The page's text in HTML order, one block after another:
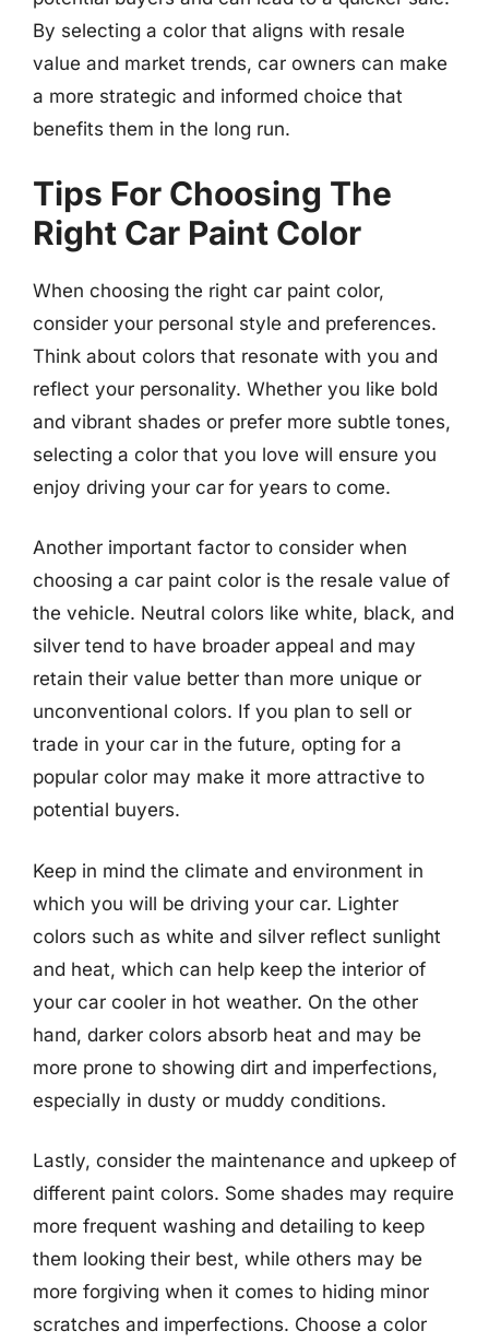
By selecting a color that aligns with resale
value and market trends, car owners can make
a more strategic and informed choice that
benefits them in the long run.
Tips For Choosing The
Right Car Paint Color
When choosing the right car paint color,
consider your personal style and preferences.
Think about colors that resonate with you and
reflect your personality. Whether you like bold
and vibrant shades or prefer more subtle tones,
selecting a color that you love will ensure you
enjoy driving your car for years to come.
Another important factor to consider when
choosing a car paint color is the resale value of
the vehicle. Neutral colors like white, black, and
silver tend to have broader appeal and may
retain their value better than more unique or
unconventional colors. If you plan to sell or
trade in your car in the future, opting for a
popular color may make it more attractive to
potential buyers.
Keep in mind the climate and environment in
which you will be driving your car. Lighter
colors such as white and silver reflect sunlight
and heat, which can help keep the interior of
your car cooler in hot weather. On the other
hand, darker colors absorb heat and may be
more prone to showing dirt and imperfections,
especially in dusty or muddy conditions.
Lastly, consider the maintenance and upkeep of
different paint colors. Some shades may require
more frequent washing and detailing to keep
them looking their best, while others may be
more forgiving when it comes to hiding minor
scratches and imperfections. Choose a color